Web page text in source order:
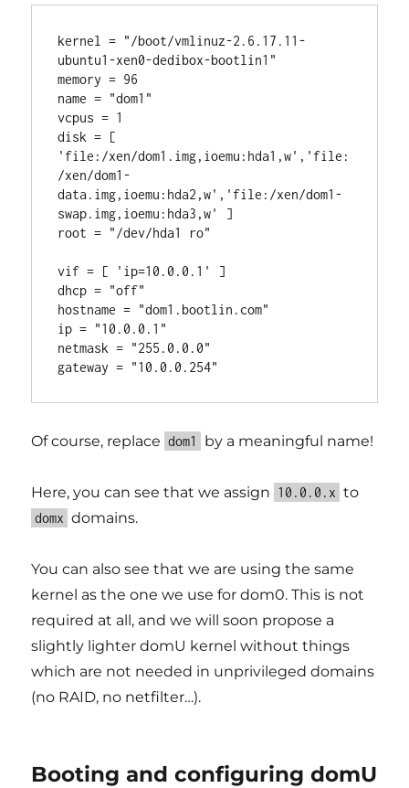
kernel = "/boot/vmlinuz-2.6.17.11-
ubuntu1-xen0-dedibox-bootlin1"
memory = 96
name = "dom1"
vcpus = 1
disk = [
'file:/xen/dom1.img,ioemu:hda1,w','file:
/xen/dom1-
data.img,ioemu:hda2,w','file:/xen/dom1-
swap.img,ioemu:hda3,w' ]
root = "/dev/hda1 ro"
vif = [ 'ip=10.0.0.1' ]
dhcp = "off"
hostname = "dom1.bootlin.com"
ip = "10.0.0.1"
netmask = "255.0.0.0"
Of course, replace dom1 by a meaningful name!
Here, you can see that we assign 10.0.0.x to
domx domains.
You can also see that we are using the same
kernel as the one we use for dom0. This is not
required at all, and we will soon propose a
slightly lighter domU kernel without things
which are not needed in unprivileged domains
(no RAID, no netfilter…).
Booting and configuring domU